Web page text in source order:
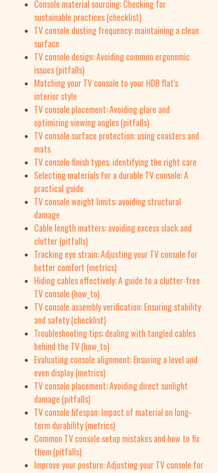
Console material sourcing: Checking for
sustainable practices (checklist)
TV console dusting frequency: maintaining a clean
surface
TV console design: Avoiding common ergonomic
issues (pitfalls)
Matching your TV console to your HDB flat's
interior style
TV console placement: Avoiding glare and
optimizing viewing angles (pitfalls)
TV console surface protection: using coasters and
mats
TV console finish types: identifying the right care
Selecting materials for a durable TV console: A
practical guide
TV console weight limits: avoiding structural
damage
Cable length matters: avoiding excess slack and
clutter (pitfalls)
Tracking eye strain: Adjusting your TV console for
better comfort (metrics)
Hiding cables effectively: A guide to a clutter-free
TV console (how_to)
TV console assembly verification: Ensuring stability
and safety (checklist)
Troubleshooting tips: dealing with tangled cables
behind the TV (how_to)
Evaluating console alignment: Ensuring a level and
even display (metrics)
TV console placement: Avoiding direct sunlight
damage (pitfalls)
TV console lifespan: Impact of material on long-
term durability (metrics)
Common TV console setup mistakes and how to fix
them (pitfalls)
Improve your posture: Adjusting your TV console for